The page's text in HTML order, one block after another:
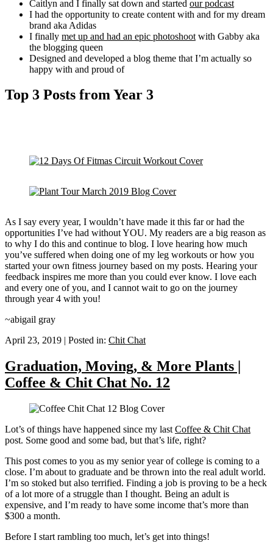
Caitlyn and I finally sat down and started our podcast
I had the opportunity to create content with and for my dream
brand aka Adidas
I finally met up and had an epic photoshoot with Gabby aka
the blogging queen
Designed and developed a blog theme that I’m actually so
happy with and proud of
Top 3 Posts from Year 3
As I say every year, I wouldn’t have made it this far or had the
opportunities I’ve had without YOU. My readers are a big reason as
to why I do this and continue to blog. I love hearing how much
you’ve suffered when doing one of my leg workouts or how you
started your own fitness journey based on my posts. Hearing your
feedback inspires me more than you could ever know. I love each
and every one of you, and I cannot wait to go on the journey
through year 4 with you!
~abigail gray
April 23, 2019 | Posted in: Chit Chat
Graduation, Moving, & More Plants |
Coffee & Chit Chat No. 12
Lot’s of things have happened since my last Coffee & Chit Chat
post. Some good and some bad, but that’s life, right?
This post comes to you as my senior year of college is coming to a
close. I’m about to graduate and be thrown into the real adult world.
I’m so stoked but also terrified. Finding a job is proving to be a heck
of a lot more of a struggle than I thought. Being an adult is
expensive, and I’m ready to have some income that’s more than
$300 a month.
Before I start rambling too much, let’s get into things!